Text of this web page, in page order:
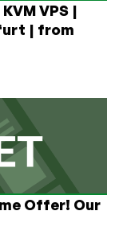
VPS |
| from
Offer! Our